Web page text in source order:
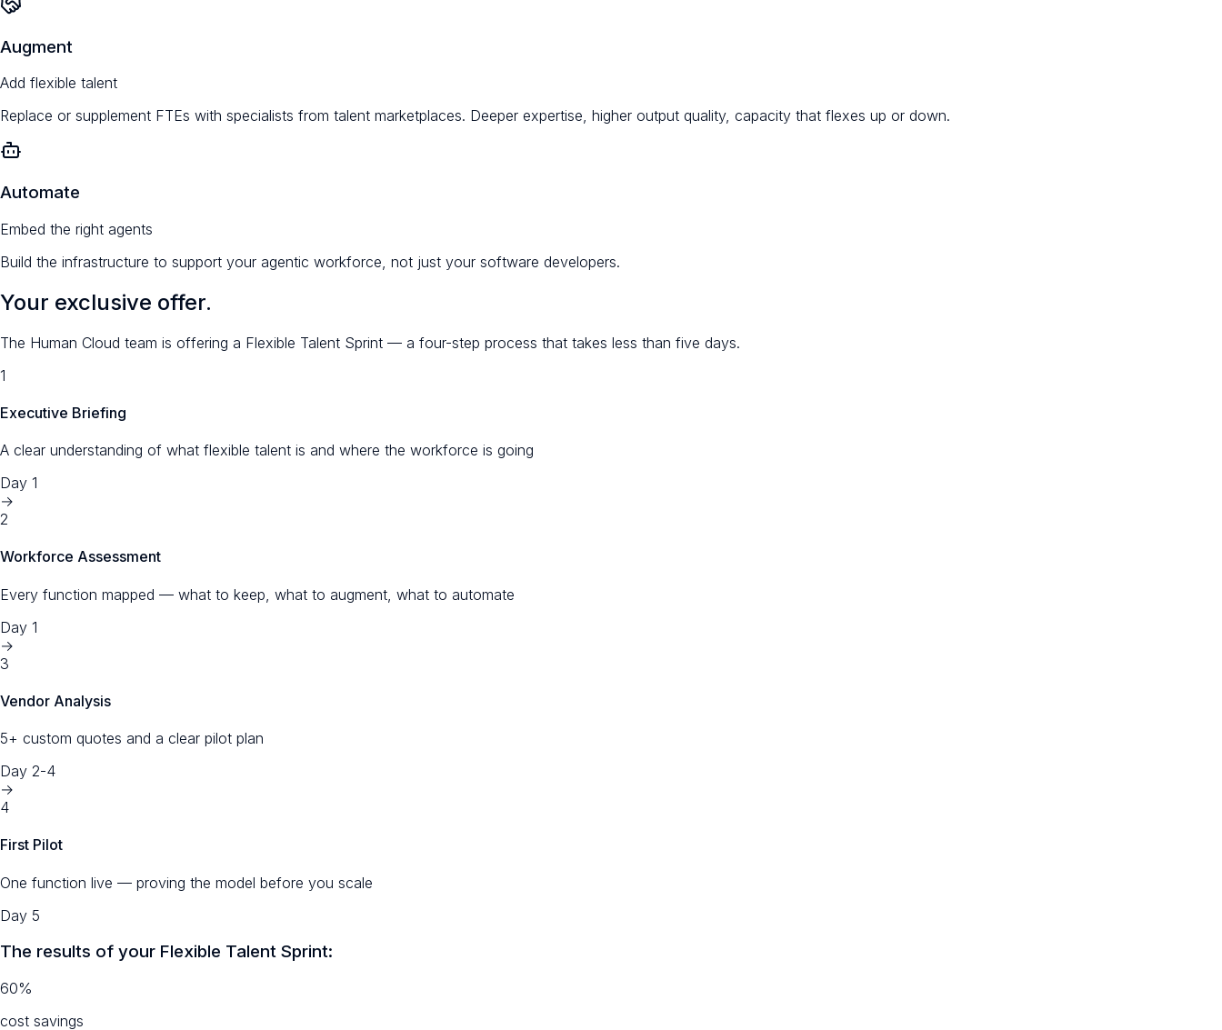
Augment
Add flexible talent
Replace or supplement FTEs with specialists from talent marketplaces. Deeper expertise, higher output quality, capacity that flexes up or down.
Automate
Embed the right agents
Build the infrastructure to support your agentic workforce, not just your software developers.
Your exclusive offer.
The Human Cloud team is offering a Flexible Talent Sprint — a four-step process that takes less than five days.
1
Executive Briefing
A clear understanding of what flexible talent is and where the workforce is going
Day 1
→
2
Workforce Assessment
Every function mapped — what to keep, what to augment, what to automate
Day 1
→
3
Vendor Analysis
5+ custom quotes and a clear pilot plan
Day 2-4
→
4
First Pilot
One function live — proving the model before you scale
Day 5
The results of your Flexible Talent Sprint:
60%
cost savings